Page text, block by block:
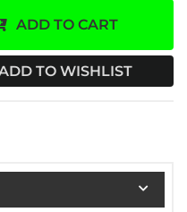
ADD TO CART
TO WISHLIST